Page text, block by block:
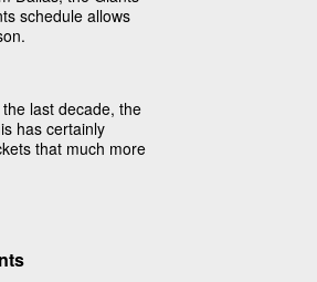
schedule allows
last decade, the
has certainly
that much more